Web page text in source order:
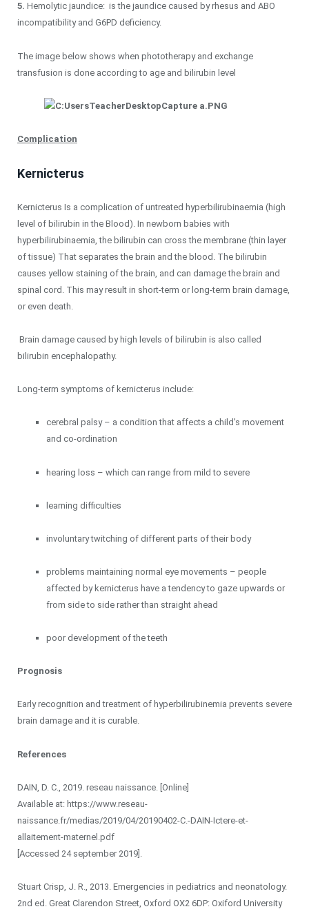
5. Hemolytic jaundice: is the jaundice caused by rhesus and ABO
incompatibility and G6PD deficiency.
The image below shows when phototherapy and exchange
transfusion is done according to age and bilirubin level
Complication
Kernicterus
Kernicterus Is a complication of untreated hyperbilirubinaemia (high
level of bilirubin in the Blood). In newborn babies with
hyperbilirubinaemia, the bilirubin can cross the membrane (thin layer
of tissue) That separates the brain and the blood. The bilirubin
causes yellow staining of the brain, and can damage the brain and
spinal cord. This may result in short-term or long-term brain damage,
or even death.
Brain damage caused by high levels of bilirubin is also called
bilirubin encephalopathy.
Long-term symptoms of kernicterus include:
cerebral palsy – a condition that affects a child's movement
and co-ordination
hearing loss – which can range from mild to severe
learning difficulties
involuntary twitching of different parts of their body
problems maintaining normal eye movements – people
affected by kernicterus have a tendency to gaze upwards or
from side to side rather than straight ahead
poor development of the teeth
Prognosis
Early recognition and treatment of hyperbilirubinemia prevents severe
brain damage and it is curable.
References
DAIN, D. C., 2019. reseau naissance. [Online]
Available at: https://www.reseau-
naissance.fr/medias/2019/04/20190402-C.-DAIN-Ictere-et-
allaitement-maternel.pdf
[Accessed 24 september 2019].
Stuart Crisp, J. R., 2013. Emergencies in pediatrics and neonatology.
2nd ed. Great Clarendon Street, Oxford OX2 6DP: Oxiford University